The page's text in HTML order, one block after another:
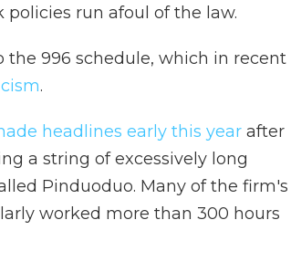
run afoul of the law.
996 schedule, which in recent
.
headlines early this year after
a string of excessively long
Pinduoduo. Many of the firm's
worked more than 300 hours